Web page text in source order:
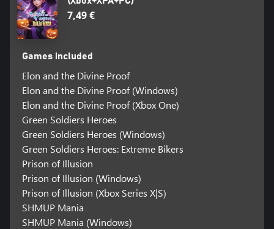
7,49 €
Games included
Elon and the Divine Proof
Elon and the Divine Proof (Windows)
Elon and the Divine Proof (Xbox One)
Green Soldiers Heroes
Green Soldiers Heroes (Windows)
Green Soldiers Heroes: Extreme Bikers
Prison of Illusion
Prison of Illusion (Windows)
Prison of Illusion (Xbox Series X|S)
SHMUP Mania
SHMUP Mania (Windows)